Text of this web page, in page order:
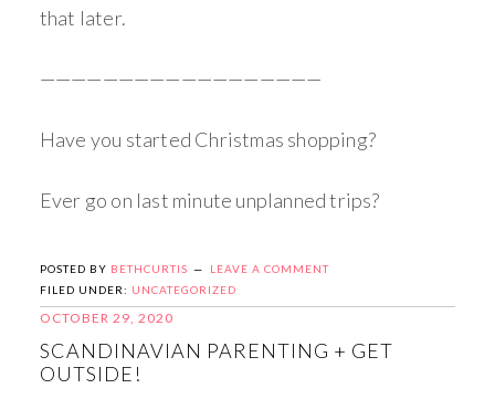
that later.
——————————————————
Have you started Christmas shopping?
Ever go on last minute unplanned trips?
POSTED BY BETHCURTIS
LEAVE A COMMENT
FILED UNDER: UNCATEGORIZED
OCTOBER 29, 2020
SCANDINAVIAN PARENTING + GET
OUTSIDE!